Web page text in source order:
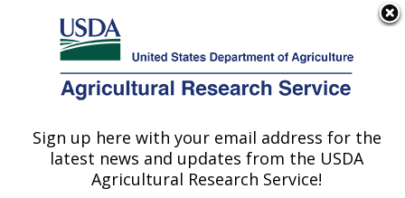
Here's how you know
Agricultural Research Service
U.S. DEPARTMENT OF AGRICULTURE
Genetics and Sustainable Agriculture
Research: Mississippi State, MS
Sign up here with your email address for the
latest news and updates from the USDA
Agricultural Research Service!